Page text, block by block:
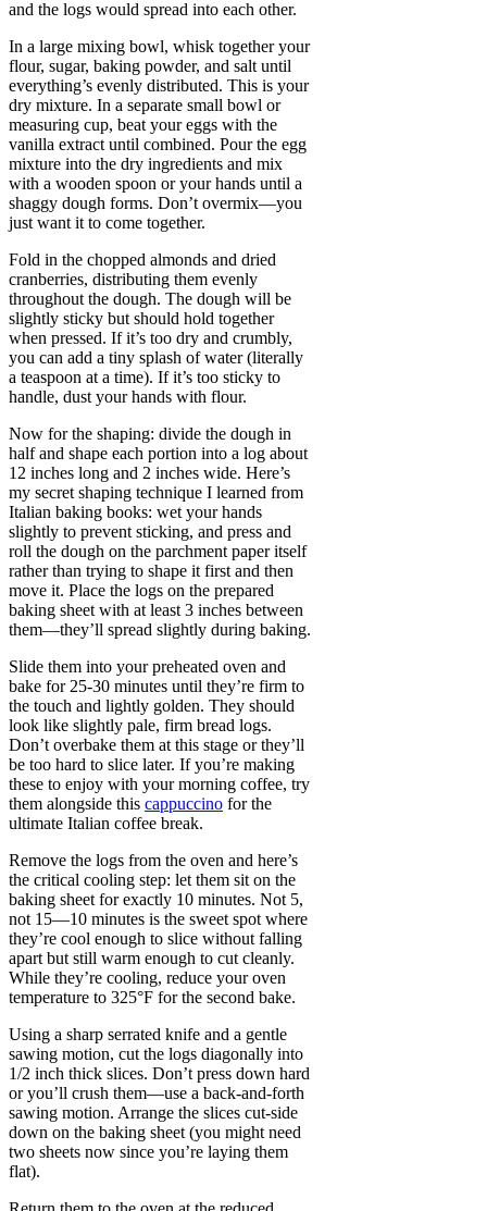
and the logs would spread into each other.
In a large mixing bowl, whisk together your
flour, sugar, baking powder, and salt until
everything’s evenly distributed. This is your
dry mixture. In a separate small bowl or
measuring cup, beat your eggs with the
vanilla extract until combined. Pour the egg
mixture into the dry ingredients and mix
with a wooden spoon or your hands until a
shaggy dough forms. Don’t overmix—you
just want it to come together.
Fold in the chopped almonds and dried
cranberries, distributing them evenly
throughout the dough. The dough will be
slightly sticky but should hold together
when pressed. If it’s too dry and crumbly,
you can add a tiny splash of water (literally
a teaspoon at a time). If it’s too sticky to
handle, dust your hands with flour.
Now for the shaping: divide the dough in
half and shape each portion into a log about
12 inches long and 2 inches wide. Here’s
my secret shaping technique I learned from
Italian baking books: wet your hands
slightly to prevent sticking, and press and
roll the dough on the parchment paper itself
rather than trying to shape it first and then
move it. Place the logs on the prepared
baking sheet with at least 3 inches between
them—they’ll spread slightly during baking.
Slide them into your preheated oven and
bake for 25-30 minutes until they’re firm to
the touch and lightly golden. They should
look like slightly pale, firm bread logs.
Don’t overbake them at this stage or they’ll
be too hard to slice later. If you’re making
these to enjoy with your morning coffee, try
them alongside this cappuccino for the
ultimate Italian coffee break.
Remove the logs from the oven and here’s
the critical cooling step: let them sit on the
baking sheet for exactly 10 minutes. Not 5,
not 15—10 minutes is the sweet spot where
they’re cool enough to slice without falling
apart but still warm enough to cut cleanly.
While they’re cooling, reduce your oven
temperature to 325°F for the second bake.
Using a sharp serrated knife and a gentle
sawing motion, cut the logs diagonally into
1/2 inch thick slices. Don’t press down hard
or you’ll crush them—use a back-and-forth
sawing motion. Arrange the slices cut-side
down on the baking sheet (you might need
two sheets now since you’re laying them
flat).